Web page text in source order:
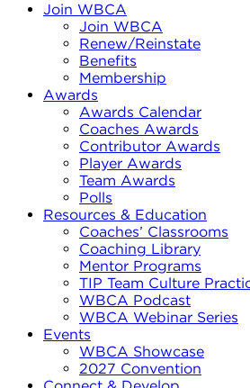
Join WBCA
Join WBCA
Renew/Reinstate
Benefits
Membership
Awards
Awards Calendar
Coaches Awards
Contributor Awards
Player Awards
Team Awards
Polls
Resources & Education
Coaches’ Classrooms
Coaching Library
Mentor Programs
TIP Team Culture
WBCA Podcast
WBCA Webinar Series
Events
WBCA Showcase
2027 Convention